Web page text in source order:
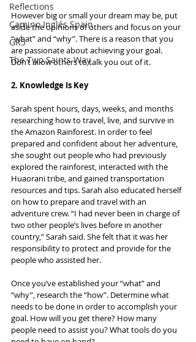
Reflections
Camino Inglés Spain
GR5
The Two Saints Way
However big or small your dream may be, put
aside the opinions of others and focus on your
“what” and “why”. There is a reason that you
are passionate about achieving your goal.
Don’t allow others to talk you out of it.
2. Knowledge Is Key
Sarah spent hours, days, weeks, and months
researching how to travel, live, and survive in
the Amazon Rainforest. In order to feel
prepared and confident about her adventure,
she sought out people who had previously
explored the rainforest, interacted with the
Huaorani tribe, and gained transportation
resources and tips. Sarah also educated herself
on how to prepare and travel with an
adventure crew. “I had never been in charge of
two other people’s lives before in another
country,” Sarah said. She felt that it was her
responsibility to protect and provide for the
people who assisted her.
Once you’ve established your “what” and
“why”, research the “how”. Determine what
needs to be done in order to accomplish your
goal. How will you get there? How many
people need to assist you? What tools do you